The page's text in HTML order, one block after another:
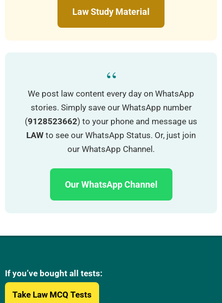
Law Study Material
“
We post law content every day on WhatsApp
stories. Simply save our WhatsApp number
(9128523662) to your phone and message us
LAW to see our WhatsApp Status. Or, just join
our WhatsApp Channel.
Our WhatsApp Channel
If you’ve bought all tests:
Take Law MCQ Tests